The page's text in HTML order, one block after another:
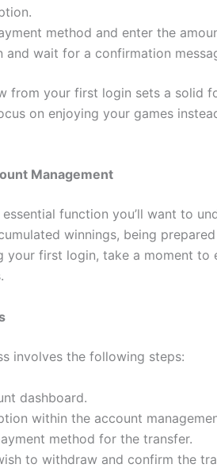
method and enter the
and wait for a confirmation
from your first login sets a solid
on enjoying your games
Management
function you’ll want to
winnings, being
your first login, take a moment
involves the following steps:
dashboard.
within the account
method for the transfer.
to withdraw and confirm the